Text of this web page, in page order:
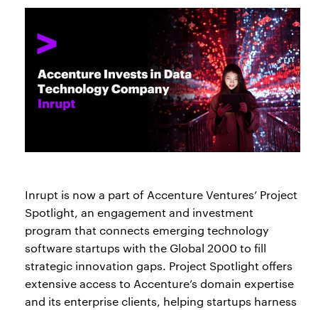
Inrupt is now a part of Accenture Ventures’ Project
Spotlight, an engagement and investment
program that connects emerging technology
software startups with the Global 2000 to fill
strategic innovation gaps. Project Spotlight offers
extensive access to Accenture’s domain expertise
and its enterprise clients, helping startups harness